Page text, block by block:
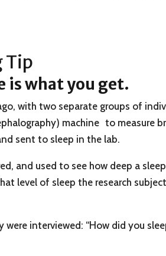
Tip
is what you get.
with two separate groups of
machine to measure
sent to sleep in the lab.
and used to see how deep a
level of sleep the research
interviewed: “How did you